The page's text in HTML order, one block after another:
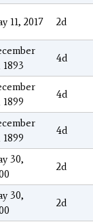
11, 2017 2d
1893
4d
1899
4d
1899
4d
30,
2d
30,
2d